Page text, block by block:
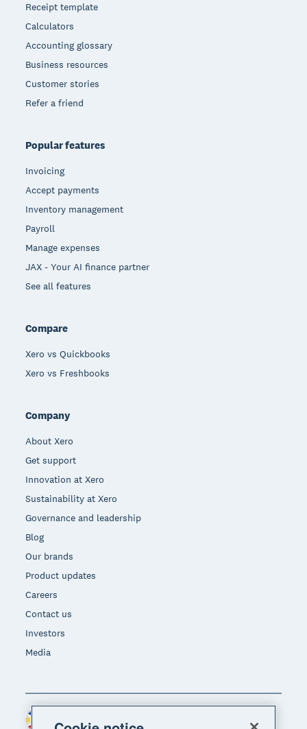
Receipt template
Calculators
Accounting glossary
Business resources
Customer stories
Refer a friend
Popular features
Invoicing
Accept payments
Inventory management
Payroll
Manage expenses
JAX - Your AI finance partner
See all features
Compare
Xero vs Quickbooks
Xero vs Freshbooks
Company
About Xero
Get support
Innovation at Xero
Sustainability at Xero
Governance and leadership
Blog
Our brands
Product updates
Careers
Contact us
Investors
Media
Region